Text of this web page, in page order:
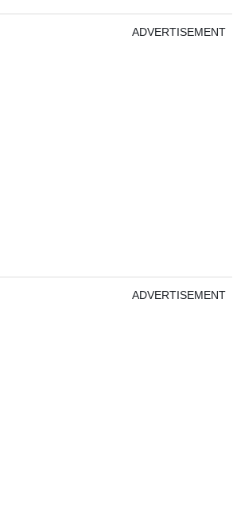
ADVERTISEMENT
ADVERTISEMENT